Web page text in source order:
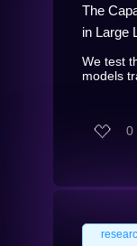
The
in Large
We test
models
0